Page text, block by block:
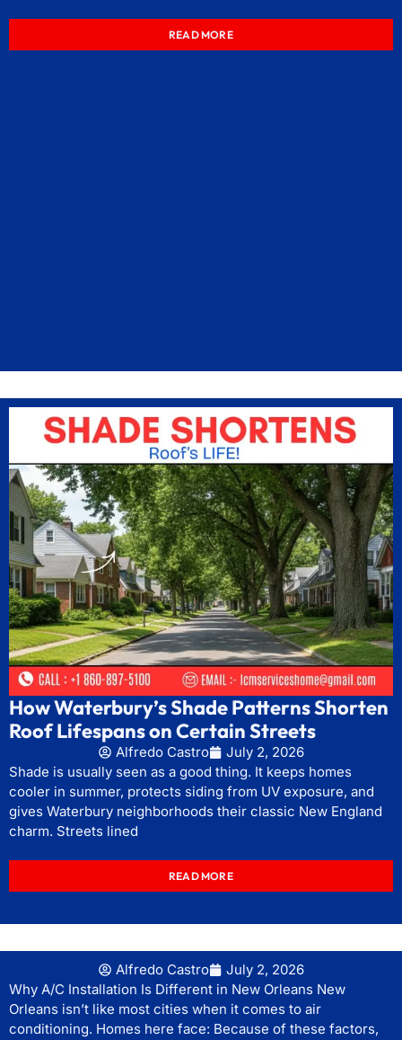
READ MORE
How Waterbury’s Shade Patterns Shorten
Roof Lifespans on Certain Streets
Alfredo Castro
July 2, 2026
Shade is usually seen as a good thing. It keeps homes
cooler in summer, protects siding from UV exposure, and
gives Waterbury neighborhoods their classic New England
charm. Streets lined
READ MORE
Alfredo Castro
July 2, 2026
Why A/C Installation Is Different in New Orleans New
Orleans isn’t like most cities when it comes to air
conditioning. Homes here face: Because of these factors,